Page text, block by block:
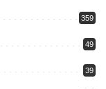
359
49
39